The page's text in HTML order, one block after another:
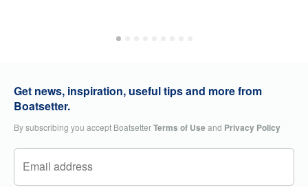
Get news, inspiration, useful tips and more from
Boatsetter.
By subscribing you accept BoatsetterTerms of Useand Privacy Policy